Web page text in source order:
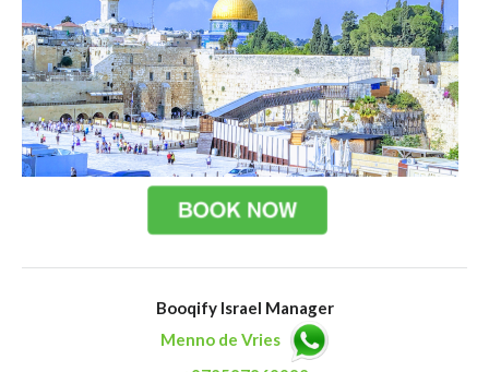
Booqify Israel Manager
Menno de Vries